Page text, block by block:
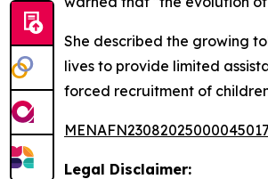
She described the growing
lives to provide limited
forced recruitment of
Legal Disclaimer: